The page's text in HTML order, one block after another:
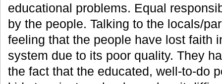
educational problems. Equal
by the people. Talking to the locals/
feeling that the people have lost faith
system due to its poor quality. They
the fact that the educated, well-to-do